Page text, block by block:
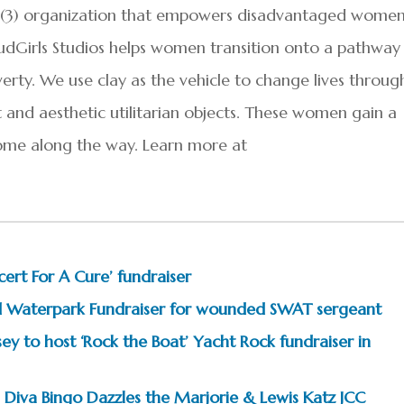
organization that empowers disadvantaged
Studios helps women transition onto a pathway
We use clay as the vehicle to change lives
aesthetic utilitarian objects. These women gain a
along the way. Learn more at
For A Cure’ fundraiser
Fundraiser for wounded SWAT sergeant
to host ‘Rock the Boat’ Yacht Rock fundraiser in
Bingo Dazzles the Marjorie & Lewis Katz JCC